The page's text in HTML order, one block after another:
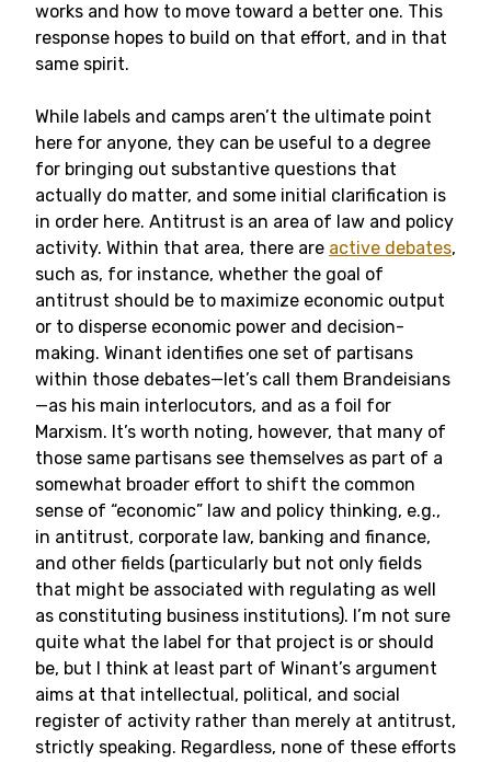
works and how to move toward a better one. This
response hopes to build on that effort, and in that
same spirit.
While labels and camps aren’t the ultimate point
here for anyone, they can be useful to a degree
for bringing out substantive questions that
actually do matter, and some initial clarification is
in order here. Antitrust is an area of law and policy
activity. Within that area, there are active debates,
such as, for instance, whether the goal of
antitrust should be to maximize economic output
or to disperse economic power and decision-
making. Winant identifies one set of partisans
within those debates—let’s call them Brandeisians
—as his main interlocutors, and as a foil for
Marxism. It’s worth noting, however, that many of
those same partisans see themselves as part of a
somewhat broader effort to shift the common
sense of “economic” law and policy thinking, e.g.,
in antitrust, corporate law, banking and finance,
and other fields (particularly but not only fields
that might be associated with regulating as well
as constituting business institutions). I’m not sure
quite what the label for that project is or should
be, but I think at least part of Winant’s argument
aims at that intellectual, political, and social
register of activity rather than merely at antitrust,
strictly speaking. Regardless, none of these efforts